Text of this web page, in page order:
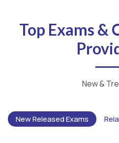
Top Exams
New &
New Released Exams